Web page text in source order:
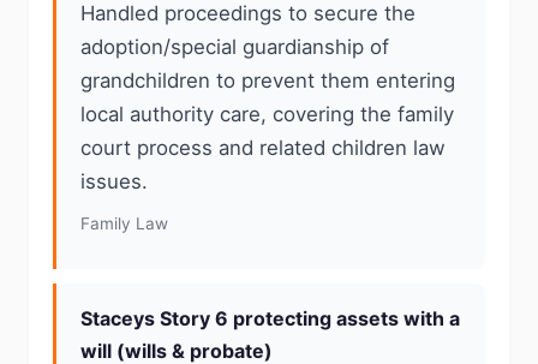
Handled proceedings to secure the
adoption/special guardianship of
grandchildren to prevent them entering
local authority care, covering the family
court process and related children law
issues.
Family Law
Staceys Story 6 protecting assets with a
will (wills & probate)